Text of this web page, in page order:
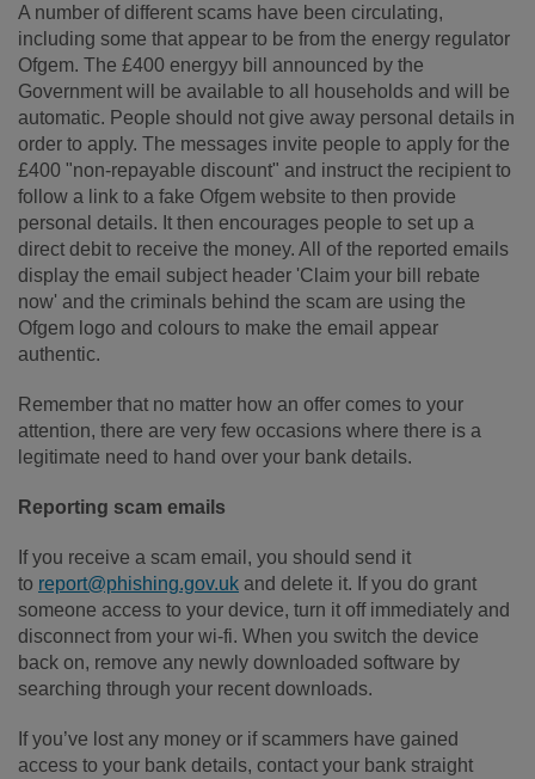
A number of different scams have been circulating,
including some that appear to be from the energy regulator
Ofgem. The £400 energyy bill announced by the
Government will be available to all households and will be
automatic. People should not give away personal details in
order to apply. The messages invite people to apply for the
£400 "non-repayable discount" and instruct the recipient to
follow a link to a fake Ofgem website to then provide
personal details. It then encourages people to set up a
direct debit to receive the money. All of the reported emails
display the email subject header 'Claim your bill rebate
now' and the criminals behind the scam are using the
Ofgem logo and colours to make the email appear
authentic.
Remember that no matter how an offer comes to your
attention, there are very few occasions where there is a
legitimate need to hand over your bank details.
Reporting scam emails
If you receive a scam email, you should send it
to report@phishing.gov.uk and delete it. If you do grant
someone access to your device, turn it off immediately and
disconnect from your wi-fi. When you switch the device
back on, remove any newly downloaded software by
searching through your recent downloads.
If you’ve lost any money or if scammers have gained
access to your bank details, contact your bank straight